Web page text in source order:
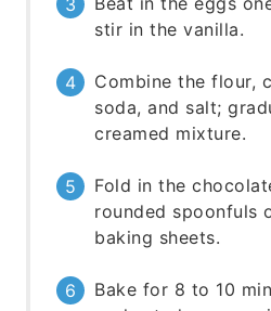
stir in the vanilla.
Combine the flour,
soda, and salt;
creamed mixture.
Fold in the
rounded spoonfuls
baking sheets.
Bake for 8 to 10